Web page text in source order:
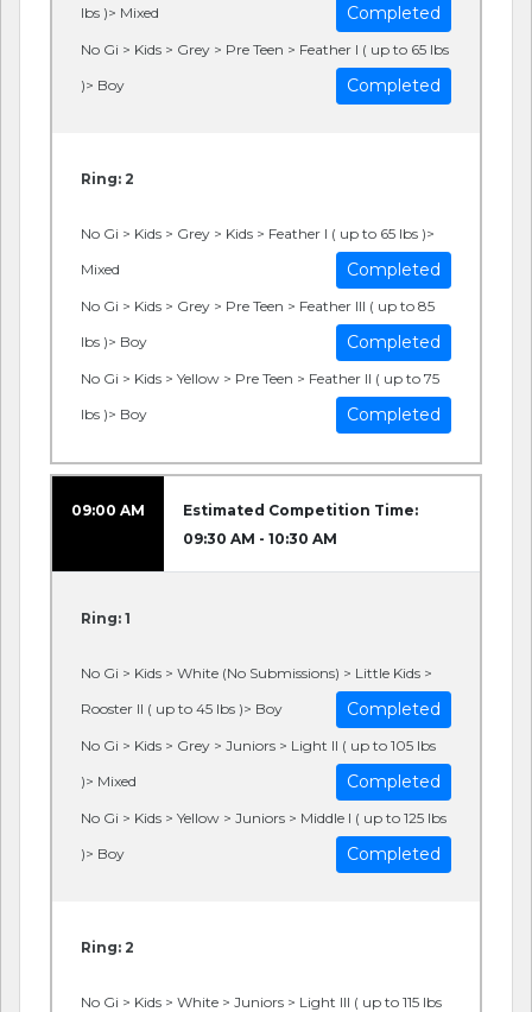
lbs )> Mixed
Completed
No Gi > Kids > Grey > Pre Teen > Feather I ( up to 65 lbs
)> Boy
Completed
Ring: 2
No Gi > Kids > Grey > Kids > Feather I ( up to 65 lbs )>
Mixed
Completed
No Gi > Kids > Grey > Pre Teen > Feather III ( up to 85
lbs )> Boy
Completed
No Gi > Kids > Yellow > Pre Teen > Feather II ( up to 75
lbs )> Boy
Completed
09:00 AM
Estimated Competition Time:
09:30 AM - 10:30 AM
Ring: 1
No Gi > Kids > White (No Submissions) > Little Kids >
Rooster II ( up to 45 lbs )> Boy
Completed
No Gi > Kids > Grey > Juniors > Light II ( up to 105 lbs
)> Mixed
Completed
No Gi > Kids > Yellow > Juniors > Middle I ( up to 125 lbs
)> Boy
Completed
Ring: 2
No Gi > Kids > White > Juniors > Light III ( up to 115 lbs